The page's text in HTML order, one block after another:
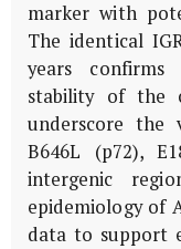
marker with
The identical
years
stability of the
underscore the
B646L (p72),
intergenic
epidemiology of
data to support